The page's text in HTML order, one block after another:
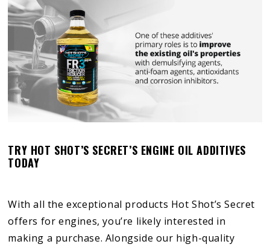
TRY HOT SHOT’S SECRET’S ENGINE OIL ADDITIVES
TODAY
With all the exceptional products Hot Shot’s Secret
offers for engines, you’re likely interested in
making a purchase. Alongside our high-quality